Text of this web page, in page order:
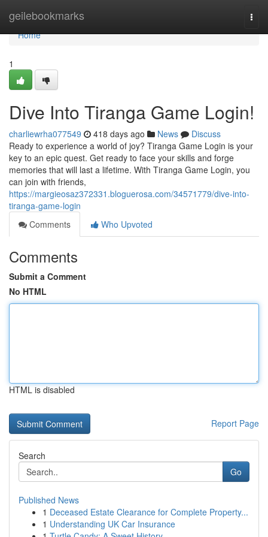
geilebookmarks
Home
Home
1
Dive Into Tiranga Game Login!
charliewrha077549 418 days ago News
Discuss
Ready to experience a world of joy? Tiranga Game Login is your
key to an epic quest. Get ready to face your skills and forge
memories that will last a lifetime. With Tiranga Game Login, you
can join with friends,
https://margieosaz372331.bloguerosa.com/34571779/dive-into-
tiranga-game-login
Comments
Who Upvoted
Comments
Submit a Comment
No HTML
HTML is disabled
Report Page
Search
Go
Published News
1 Deceased Estate Clearance for Complete Property...
1 Understanding UK Car Insurance